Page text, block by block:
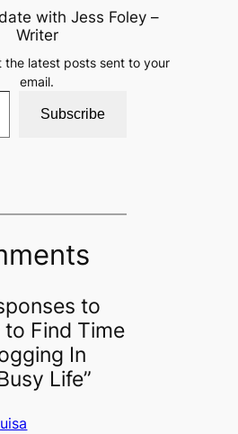
with Jess Foley –
Writer
the latest posts sent to your
email.
Subscribe
to
to Find Time
In
Life”